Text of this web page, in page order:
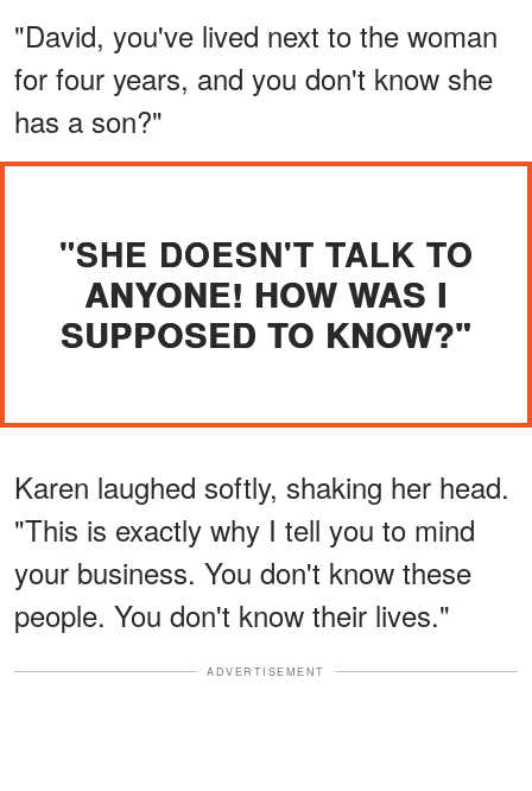
"David, you've lived next to the woman
for four years, and you don't know she
has a son?"
"SHE DOESN'T TALK TO
ANYONE! HOW WAS I
SUPPOSED TO KNOW?"
Karen laughed softly, shaking her head.
"This is exactly why I tell you to mind
your business. You don't know these
people. You don't know their lives."
ADVERTISEMENT